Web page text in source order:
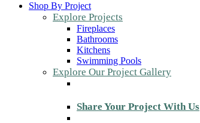
Shop By Project
Explore Projects
Fireplaces
Bathrooms
Kitchens
Swimming Pools
Explore Our Project Gallery
Share Your Project With Us